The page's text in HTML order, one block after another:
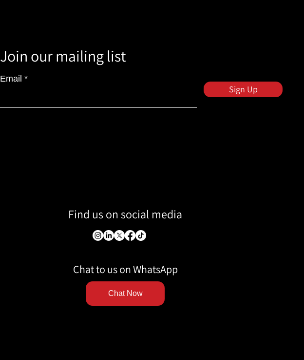
Join our mailing list
Email
Sign Up
Find us on social media
Chat to us on WhatsApp
Chat Now